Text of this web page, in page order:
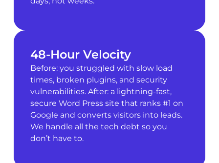
48-Hour Velocity
Before: you struggled with slow load
times, broken plugins, and security
vulnerabilities. After: a lightning-fast,
secure Word Press site that ranks #1 on
Google and converts visitors into leads.
We handle all the tech debt so you
don’t have to.